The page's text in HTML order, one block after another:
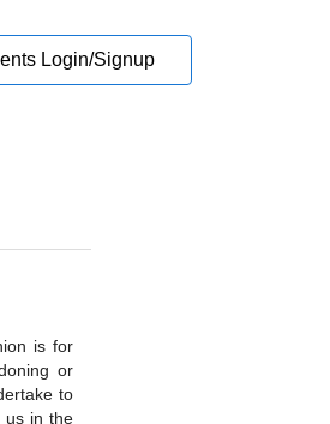
Login/Signup
is for
or
to
us in the